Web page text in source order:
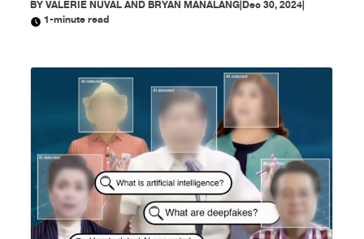
BYVALERIE NUVAL AND BRYAN MANALANG|Dec 30, 2024|
1-minute read